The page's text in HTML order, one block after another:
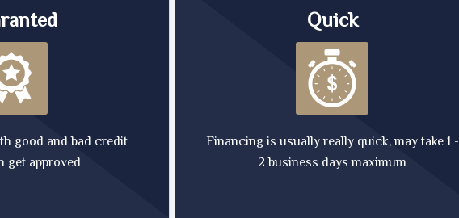
good and bad credit
get approved
Quick
Financing is usually really quick, may take 1 -
2 business days maximum